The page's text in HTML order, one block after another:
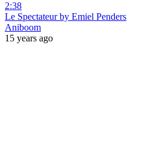
2:38
Le Spectateur by Emiel Penders
Aniboom
15 years ago